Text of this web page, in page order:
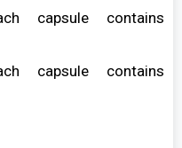
capsule contains
capsule contains